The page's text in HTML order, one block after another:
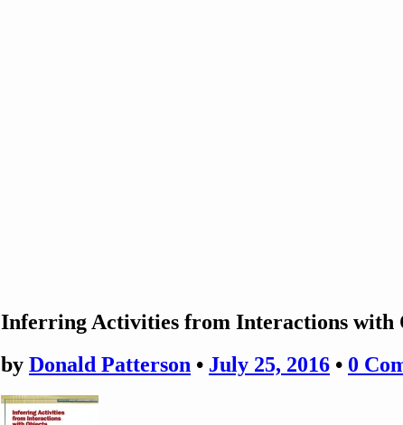
Inferring Activities from Interactions with
by Donald Patterson • July 25, 2016 • 0